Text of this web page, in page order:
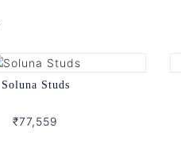
Soluna Studs
₹77,559